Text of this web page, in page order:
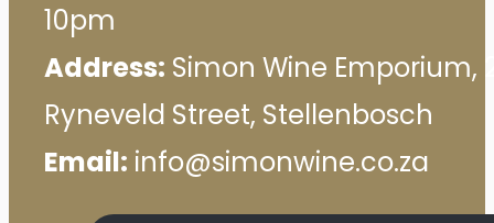
10pm
Address: Simon Wine Emporium,
Ryneveld Street, Stellenbosch
Email: info@simonwine.co.za